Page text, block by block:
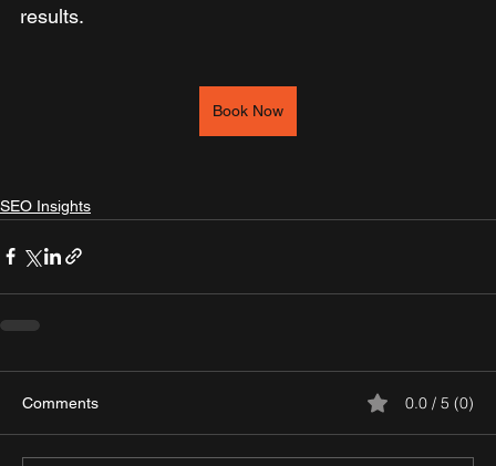
results.
Book Now
SEO Insights
Comments 0.0 / 5 (0)